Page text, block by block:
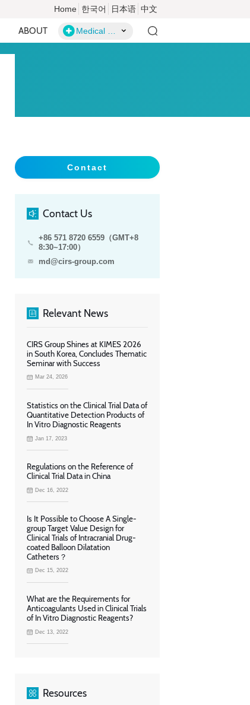
Home 한국어 日本语 中文
ABOUT
Contact
Contact Us
+86 571 8720 6559（GMT+8
8:30~17:00）
md@cirs-group.com
Relevant News
CIRS Group Shines at KIMES 2026
in South Korea, Concludes Thematic
Seminar with Success
Mar 24, 2026
Statistics on the Clinical Trial Data of
Quantitative Detection Products of
In Vitro Diagnostic Reagents
Jan 17, 2023
Regulations on the Reference of
Clinical Trial Data in China
Dec 16, 2022
Is It Possible to Choose A Single-
group Target Value Design for
Clinical Trials of Intracranial Drug-
coated Balloon Dilatation
Catheters？
Dec 15, 2022
What are the Requirements for
Anticoagulants Used in Clinical Trials
of In Vitro Diagnostic Reagents?
Dec 13, 2022
Resources